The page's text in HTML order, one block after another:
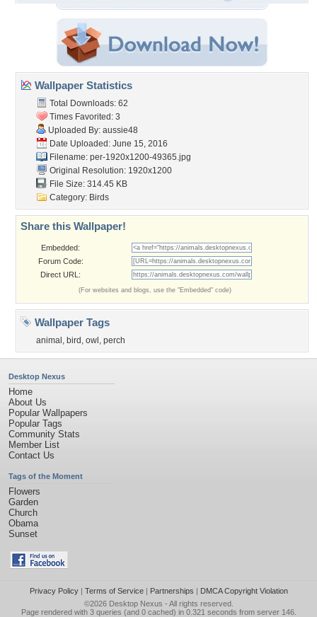
Wallpaper Statistics
Total Downloads: 62
Times Favorited: 3
Uploaded By: aussie48
Date Uploaded: June 15, 2016
Filename: per-1920x1200-49365.jpg
Original Resolution: 1920x1200
File Size: 314.45 KB
Category: Birds
Share this Wallpaper!
Embedded:
Forum Code:
Direct URL:
(For websites and blogs, use the "Embedded" code)
Wallpaper Tags
animal , bird , owl , perch
Desktop Nexus
Home
About Us
Popular Wallpapers
Popular Tags
Community Stats
Member List
Contact Us
Tags of the Moment
Flowers
Garden
Church
Obama
Sunset
Privacy Policy| Terms of Service| Partnerships | DMCA Copyright Violation
©2026 Desktop Nexus - All rights reserved.
Page rendered with 3 queries (and 0 cached) in 0.321 seconds from server 146.